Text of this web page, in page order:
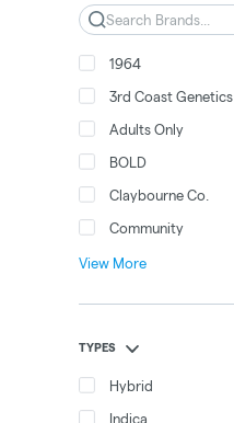
Search
1964
3rd Coast Genetics
Adults Only
BOLD
Claybourne Co.
Community
View More
TYPES
Hybrid
Indica